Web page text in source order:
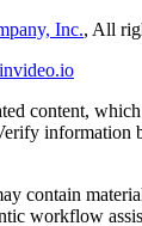
Inc., All
invideo.io
content,
information
contain
workflow